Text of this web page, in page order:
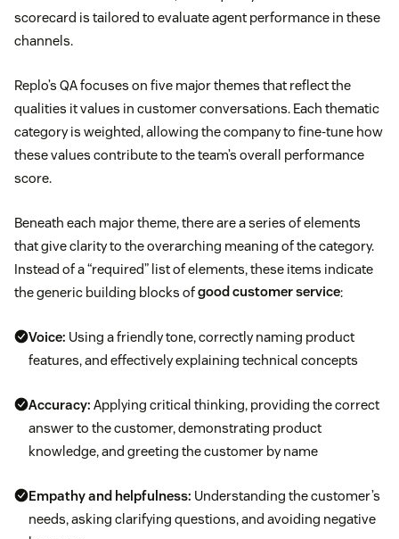
scorecard is tailored to evaluate agent performance in these
channels.
Replo’s QA focuses on five major themes that reflect the
qualities it values in customer conversations. Each thematic
category is weighted, allowing the company to fine-tune how
these values contribute to the team’s overall performance
score.
Beneath each major theme, there are a series of elements
that give clarity to the overarching meaning of the category.
Instead of a “required” list of elements, these items indicate
the generic building blocks ofgood customer service:
Voice: Using a friendly tone, correctly naming product
features, and effectively explaining technical concepts
Accuracy: Applying critical thinking, providing the correct
answer to the customer, demonstrating product
knowledge, and greeting the customer by name
Empathy and helpfulness: Understanding the customer’s
needs, asking clarifying questions, and avoiding negative